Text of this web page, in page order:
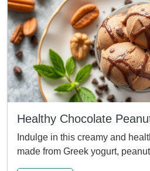
Healthy Chocolate
Indulge in this creamy and
made from Greek yogurt,